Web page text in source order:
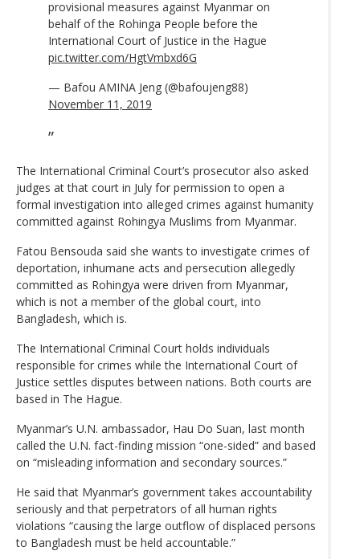
provisional measures against Myanmar on
behalf of the Rohinga People before the
International Court of Justice in the Hague
pic.twitter.com/HgtVmbxd6G
— Bafou AMINA Jeng (@bafoujeng88)
November 11, 2019
The International Criminal Court’s prosecutor also asked
judges at that court in July for permission to open a
formal investigation into alleged crimes against humanity
committed against Rohingya Muslims from Myanmar.
Fatou Bensouda said she wants to investigate crimes of
deportation, inhumane acts and persecution allegedly
committed as Rohingya were driven from Myanmar,
which is not a member of the global court, into
Bangladesh, which is.
The International Criminal Court holds individuals
responsible for crimes while the International Court of
Justice settles disputes between nations. Both courts are
based in The Hague.
Myanmar’s U.N. ambassador, Hau Do Suan, last month
called the U.N. fact-finding mission “one-sided” and based
on “misleading information and secondary sources.”
He said that Myanmar’s government takes accountability
seriously and that perpetrators of all human rights
violations “causing the large outflow of displaced persons
to Bangladesh must be held accountable.”